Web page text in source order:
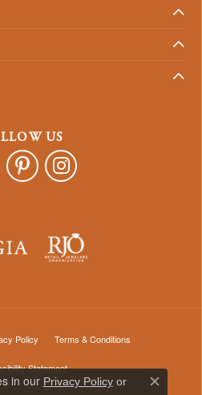
US
Policy Terms & Conditions
Statement
in our Privacy Policyor
Close